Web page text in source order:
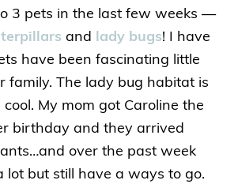
3 pets in the last few weeks —
and lady bugs! I have
have been fascinating little
family. The lady bug habitat is
cool. My mom got Caroline the
birthday and they arrived
over the past week
lot but still have a ways to go.